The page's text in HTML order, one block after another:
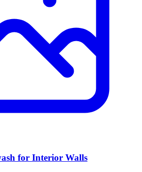
for Interior Walls